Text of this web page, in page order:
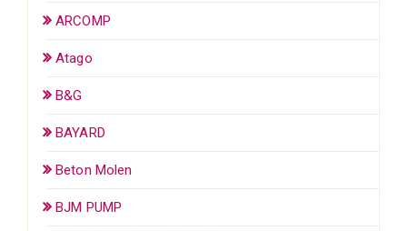
ARCOMP
Atago
B&G
BAYARD
Beton Molen
BJM PUMP